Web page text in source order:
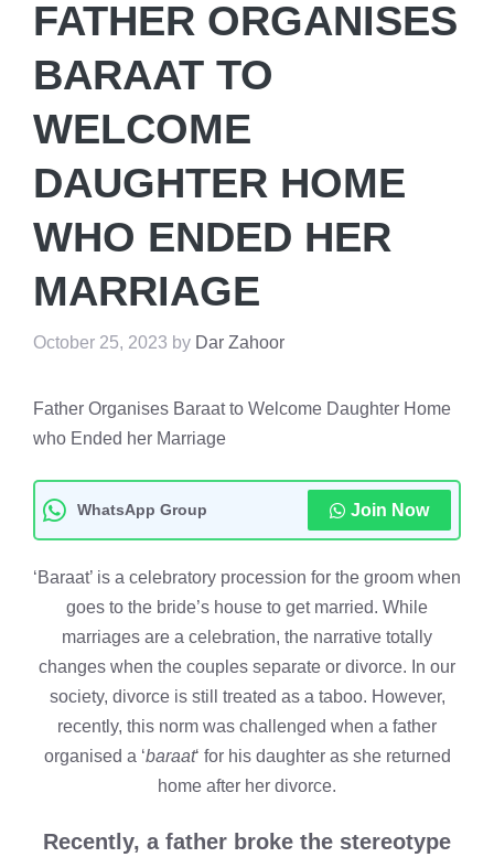
FATHER ORGANISES
BARAAT TO
WELCOME
DAUGHTER HOME
WHO ENDED HER
MARRIAGE
October 25, 2023 by Dar Zahoor
Father Organises Baraat to Welcome Daughter Home
who Ended her Marriage
WhatsApp Group Join Now
‘Baraat’ is a celebratory procession for the groom when
goes to the bride’s house to get married. While
marriages are a celebration, the narrative totally
changes when the couples separate or divorce. In our
society, divorce is still treated as a taboo. However,
recently, this norm was challenged when a father
organised a ‘baraat‘ for his daughter as she returned
home after her divorce.
Recently, a father broke the stereotype